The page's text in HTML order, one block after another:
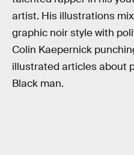
artist. His illustrations
graphic noir style with
Colin Kaepernick
illustrated articles about
Black man.